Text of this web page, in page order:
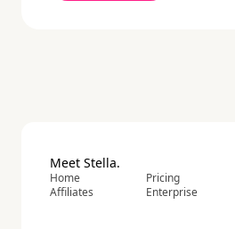
Meet Stella.
Home
Affiliates
Pricing
Enterprise